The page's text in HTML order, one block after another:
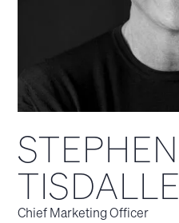
STEPHEN
TISDALLE
Chief Marketing Officer